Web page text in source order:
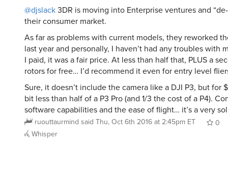
@djslack3DR is moving into Enterprise ventures and
their consumer market.
As far as problems with current models, they reworked
last year and personally, I haven’t had any troubles with
I paid, it was a fair price. At less than half that, PLUS a
rotors for free… I’d recommend it even for entry level
Sure, it doesn’t include the camera like a DJI P3, but for
bit less than half of a P3 Pro (and 1/3 the cost of a P4).
software capabilities and the ease of flight… it’s a very
ruouttaurmind said Thu, Oct 6th 2016 at 2:45pm ET
0
Whisper